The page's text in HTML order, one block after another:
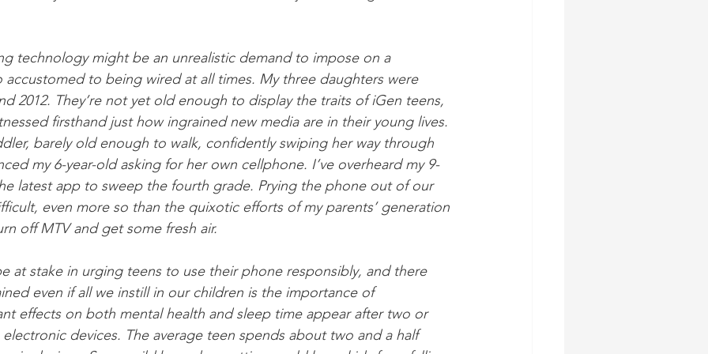
technology might be an unrealistic demand to impose on a
accustomed to being wired at all times. My three daughters were
2012. They’re not yet old enough to display the traits of iGen teens,
firsthand just how ingrained new media are in their young lives.
barely old enough to walk, confidently swiping her way through
my 6-year-old asking for her own cellphone. I’ve overheard my 9-
latest app to sweep the fourth grade. Prying the phone out of our
even more so than the quixotic efforts of my parents’ generation
off MTV and get some fresh air.
at stake in urging teens to use their phone responsibly, and there
even if all we instill in our children is the importance of
effects on both mental health and sleep time appear after two or
devices. The average teen spends about two and a half